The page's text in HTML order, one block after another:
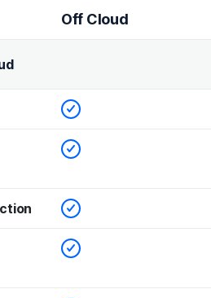
Off Cloud
Off Cloud
Checked
Checked
Checked
Checked